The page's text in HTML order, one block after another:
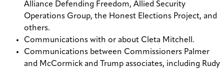
Alliance Defending Freedom, Allied Security
Operations Group, the Honest Elections Project, and
others.
Communications with or about Cleta Mitchell.
Communications between Commissioners Palmer
and McCormick and Trump associates, including Rudy